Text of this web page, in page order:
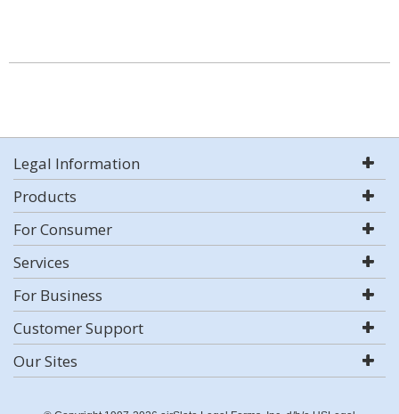
Legal Information
Products
For Consumer
Services
For Business
Customer Support
Our Sites